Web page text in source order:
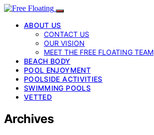
ABOUT US
CONTACT US
OUR VISION
MEET THE FREE FLOATING TEAM
BEACH BODY
POOL ENJOYMENT
POOLSIDE ACTIVITIES
SWIMMING POOLS
VETTED
Archives